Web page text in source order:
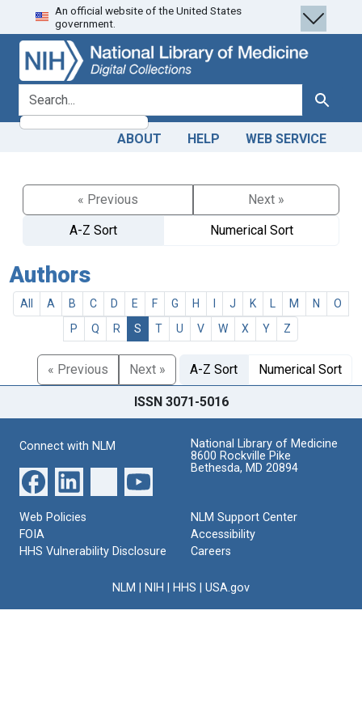
Skip
to
search
Skip to
main
content
An official website of the United States
government.
search for Search
ABOUT HELP WEB SERVICE
« Previous
Next »
A-Z Sort
Numerical Sort
Authors
All A B C D E F G H J K M N
O
P
Q R S T U V W X Y Z
« Previous Next » A-Z Sort Numerical Sort
ISSN 3071-5016
Connect with NLM
National Library of Medicine
8600 Rockville Pike
Bethesda, MD 20894
Web Policies
FOIA
HHS Vulnerability Disclosure
NLM Support Center
Accessibility
Careers
NLM NIH HHS USA.gov